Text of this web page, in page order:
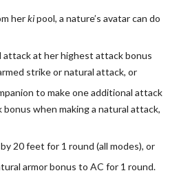
herkipool, a nature’s avatar can do
attack at her highest attack bonus
strike or natural attack, or
to make one additional attack
when making a natural attack,
20 feet for 1 round (all modes), or
armor bonus to AC for 1 round.